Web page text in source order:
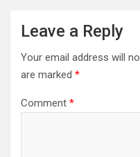
Leave a Reply
Your email address will
are marked *
Comment *